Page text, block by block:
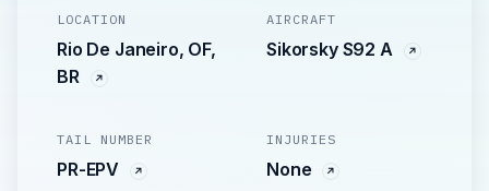
LOCATION
Rio De Janeiro, OF,
BR
AIRCRAFT
Sikorsky S92 A
TAIL NUMBER
PR-EPV
INJURIES
None